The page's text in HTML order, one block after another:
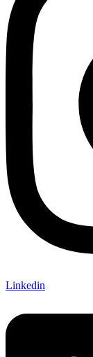
Linkedin